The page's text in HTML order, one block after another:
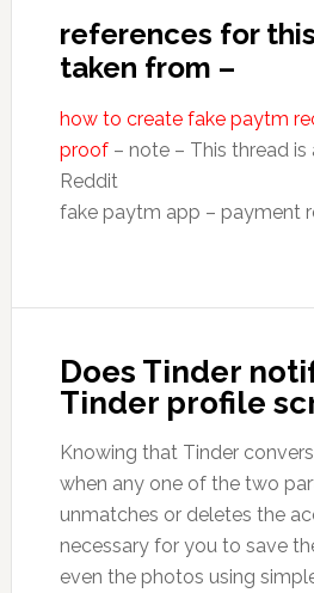
references for
taken from –
how to create fake paytm
proof– note – This thread is
Reddit
fake paytm app – payment
Does Tinder
Tinder profile
Knowing that Tinder
when any one of the two
unmatches or deletes the
necessary for you to save
even the photos using